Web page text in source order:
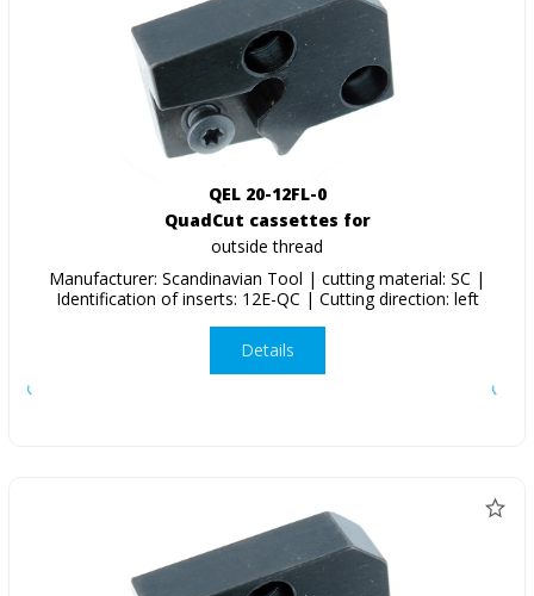
QEL 20-12FL-0
QuadCut cassettes for
outside thread
Manufacturer: Scandinavian Tool | cutting material: SC |
Identification of inserts: 12E-QC | Cutting direction: left
Details